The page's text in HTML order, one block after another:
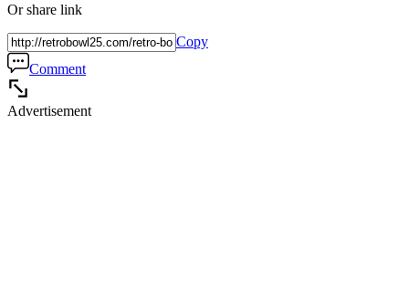
Or share link
Copy
Comment
Advertisement